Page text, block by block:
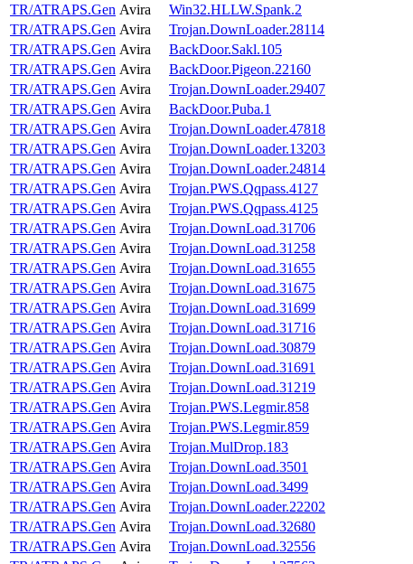
TR/ATRAPS.Gen Avira
Win32.HLLW.Spank.2
TR/ATRAPS.Gen Avira
Trojan.DownLoader.28114
TR/ATRAPS.Gen Avira
BackDoor.Sakl.105
TR/ATRAPS.Gen Avira
BackDoor.Pigeon.22160
TR/ATRAPS.Gen Avira
Trojan.DownLoader.29407
TR/ATRAPS.Gen Avira
BackDoor.Puba.1
TR/ATRAPS.Gen Avira
Trojan.DownLoader.47818
TR/ATRAPS.Gen Avira
Trojan.DownLoader.13203
TR/ATRAPS.Gen Avira
Trojan.DownLoader.24814
TR/ATRAPS.Gen Avira
Trojan.PWS.Qqpass.4127
TR/ATRAPS.Gen Avira
Trojan.PWS.Qqpass.4125
TR/ATRAPS.Gen Avira
Trojan.DownLoad.31706
TR/ATRAPS.Gen Avira
Trojan.DownLoad.31258
TR/ATRAPS.Gen Avira
Trojan.DownLoad.31655
TR/ATRAPS.Gen Avira
Trojan.DownLoad.31675
TR/ATRAPS.Gen Avira
Trojan.DownLoad.31699
TR/ATRAPS.Gen Avira
Trojan.DownLoad.31716
TR/ATRAPS.Gen Avira
Trojan.DownLoad.30879
TR/ATRAPS.Gen Avira
Trojan.DownLoad.31691
TR/ATRAPS.Gen Avira
Trojan.DownLoad.31219
TR/ATRAPS.Gen Avira
Trojan.PWS.Legmir.858
TR/ATRAPS.Gen Avira
Trojan.PWS.Legmir.859
TR/ATRAPS.Gen Avira
Trojan.MulDrop.183
TR/ATRAPS.Gen Avira
Trojan.DownLoad.3501
TR/ATRAPS.Gen Avira
Trojan.DownLoad.3499
TR/ATRAPS.Gen Avira
Trojan.DownLoader.22202
TR/ATRAPS.Gen Avira
Trojan.DownLoad.32680
TR/ATRAPS.Gen Avira
Trojan.DownLoad.32556